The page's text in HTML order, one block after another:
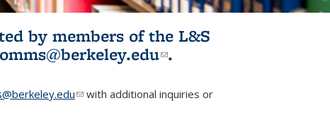
by members of the L&S
(link sends e-
.
(link sends e-mail)
with additional inquiries or